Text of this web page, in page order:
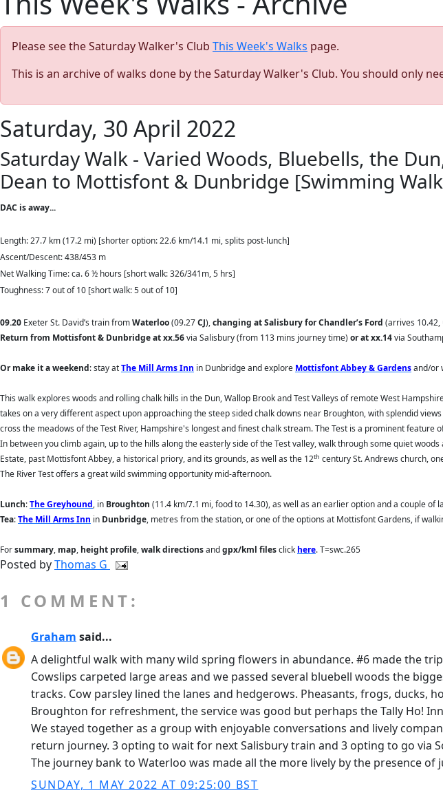
Please see the Saturday Walker's Club This Week's Walks page.
This is an archive of walks done by the Saturday Walker's Club. You should only
Saturday, 30 April 2022
Saturday Walk - Varied Woods, Bluebells, the
Dean to Mottisfont & Dunbridge [Swimming
DAC is away...
Length: 27.7 km (17.2 mi) [shorter option: 22.6 km/14.1 mi, splits post-lunch]
Ascent/Descent: 438/453 m
Net Walking Time: ca. 6 ½ hours [short walk: 326/341m, 5 hrs]
Toughness: 7 out of 10 [short walk: 5 out of 10]
09.20 Exeter St. David’s train fromWaterloo(09.27CJ),changing at Salisbury for Chandler’s Ford (arrives
Return from Mottisfont & Dunbridge at xx.56via Salisbury (from 113 mins journey time) or at xx.14via
Or make it a weekend: stay atThe Mill Arms Inn in Dunbridge and explore Mottisfont Abbey & Gardensand/or
This walk explores woods and rolling chalk hills in the Dun, Wallop Brook and Test Valleys of remote West
takes on a very different aspect upon approaching the steep sided chalk downs near Broughton, with splendid
cross the meadows of the Test River, Hampshire's longest and finest chalk stream. The Test is a prominent
In between you climb again, up to the hills along the easterly side of the Test valley, walk through some quiet
Estate, past Mottisfont Abbey, a historical priory, and its grounds, as well as the 12th century St. Andrews church,
The River Test offers a great wild swimming opportunity mid-afternoon.
Lunch:The Greyhound, in Broughton (11.4 km/7.1 mi, food to 14.30), as well as an earlier option and a couple
Tea:The Mill Arms Inn in Dunbridge, metres from the station, or one of the options at Mottisfont Gardens, if
Forsummary, map, height profile,walk directionsandgpx/kml filesclick here. T=swc.265
Posted byThomas G
1 COMMENT:
Graham said...
A delightful walk with many wild spring flowers in abundance. #6 made the
Cowslips carpeted large areas and we passed several bluebell woods the
tracks. Cow parsley lined the lanes and hedgerows. Pheasants, frogs,
Broughton for refreshment, the service was good but perhaps the Tally Ho!
We stayed together as a group with enjoyable conversations and lively
return journey. 3 opting to wait for next Salisbury train and 3 opting to go via
The journey bank to Waterloo was made all the more lively by the presence
SUNDAY, 1 MAY 2022 AT 09:25:00 BST